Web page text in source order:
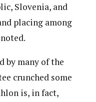
Slovenia, and
placing among
by many of the
crunched some
is, in fact,